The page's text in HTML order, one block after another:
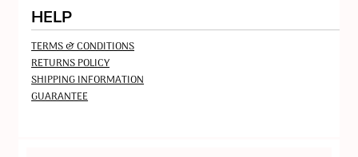
HELP
TERMS & CONDITIONS
RETURNS POLICY
SHIPPING INFORMATION
GUARANTEE